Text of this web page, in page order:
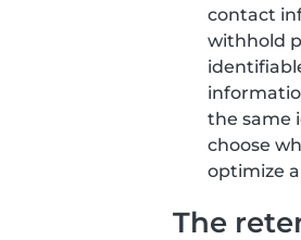
contact
withhold
the same
choose
optimize
The